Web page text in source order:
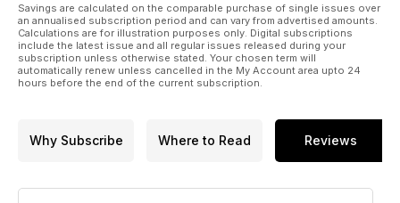
Savings are calculated on the comparable purchase of single issues over
an annualised subscription period and can vary from advertised amounts.
Calculations are for illustration purposes only. Digital subscriptions
include the latest issue and all regular issues released during your
subscription unless otherwise stated. Your chosen term will
automatically renew unless cancelled in the My Account area upto 24
hours before the end of the current subscription.
Why Subscribe Where to Read Reviews